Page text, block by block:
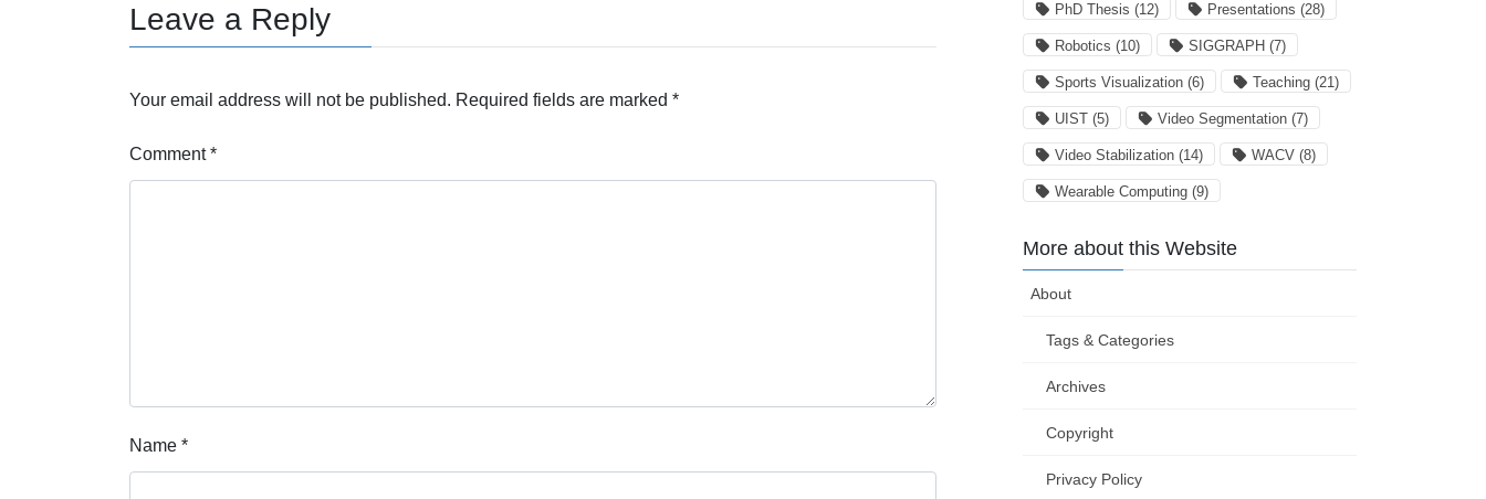
Leave a Reply
Your email address will not be published. Required fields are marked *
Comment*
Name *
PhD Thesis (12) Presentations (28)
Robotics (10) SIGGRAPH (7)
Sports Visualization (6) Teaching (21)
UIST (5) Video Segmentation (7)
Video Stabilization (14) WACV (8)
Wearable Computing (9)
More about this Website
About
Tags & Categories
Archives
Copyright
Privacy Policy